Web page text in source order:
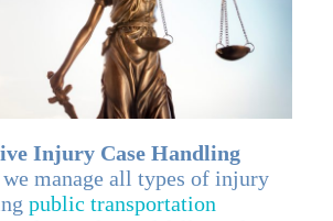
Injury Case Handling
manage all types of injury
public transportation